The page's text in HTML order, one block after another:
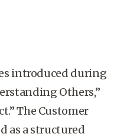
introduced during
Others,”
The Customer
as a structured